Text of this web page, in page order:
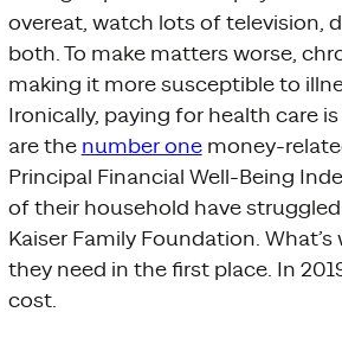
overeat, watch lots of television,
both. To make matters worse,
making it more susceptible to
Ironically, paying for health care
are the number onemoney-
Principal Financial Well-Being
of their household have
Kaiser Family Foundation.
they need in the first place. In
cost.